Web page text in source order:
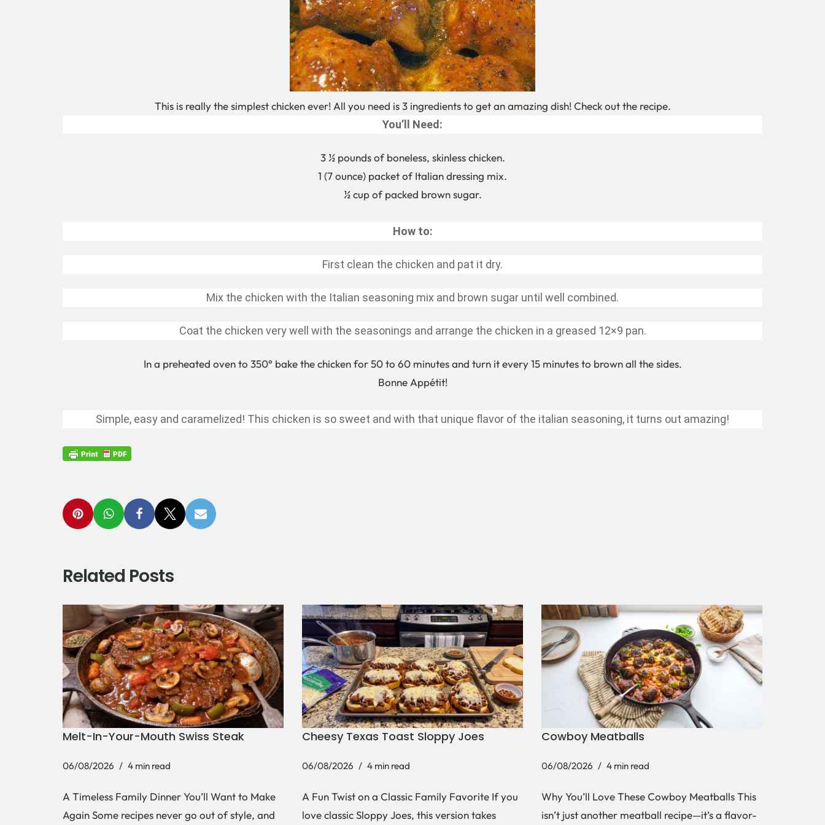
This is really the simplest chicken ever! All you need is 3 ingredients to get an amazing dish! Check out the recipe.
You’ll Need:
3 ½ pounds of boneless, skinless chicken.
1 (7 ounce) packet of Italian dressing mix.
½ cup of packed brown sugar.
How to:
First clean the chicken and pat it dry.
Mix the chicken with the Italian seasoning mix and brown sugar until well combined.
Coat the chicken very well with the seasonings and arrange the chicken in a greased 12×9 pan.
In a preheated oven to 350° bake the chicken for 50 to 60 minutes and turn it every 15 minutes to brown all the sides.
Bonne Appétit!
Simple, easy and caramelized! This chicken is so sweet and with that unique flavor of the italian seasoning, it turns out amazing!
Related Posts
Melt-In-Your-Mouth Swiss Steak
06/08/2026 4 min read
A Timeless Family Dinner You’ll Want to Make
Again Some recipes never go out of style, and
Cheesy Texas Toast Sloppy Joes
06/08/2026 4 min read
A Fun Twist on a Classic Family Favorite If you
love classic Sloppy Joes, this version takes
Cowboy Meatballs
06/08/2026 4 min read
Why You’ll Love These Cowboy Meatballs This
isn’t just another meatball recipe—it’s a flavor-